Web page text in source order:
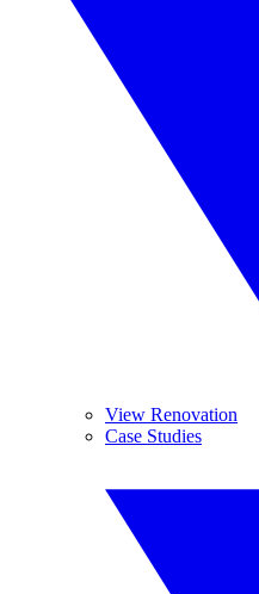
View Renovation
Case Studies